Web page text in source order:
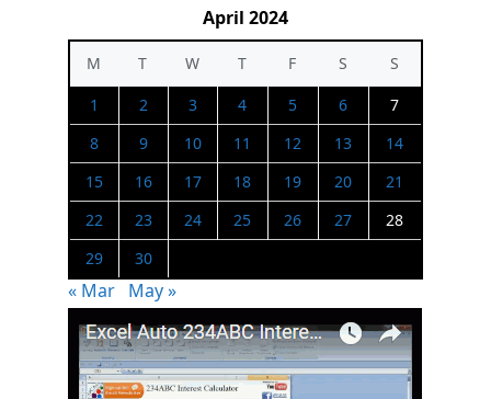
April 2024
M T W T F S
S
1
2 3 4 5 6
7
8
9 10 11 12 13
14
15
16 17 18 19 20
21
22
23 24 25 26 27
28
29
30
« Mar May »